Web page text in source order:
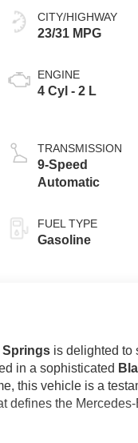
CITY/HIGHWAY
23/31 MPG
ENGINE
4 Cyl - 2 L
TRANSMISSION
9-Speed
Automatic
FUEL TYPE
Gasoline
Springs is delighted to
in a sophisticated
this vehicle is a
defines the